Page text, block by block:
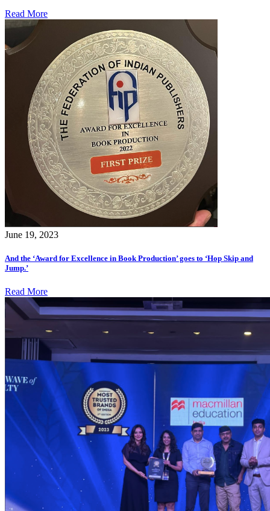
Read More
June 19, 2023
And the ‘Award for Excellence in Book Production’ goes to ‘Hop Skip and
Jump.’
Read More